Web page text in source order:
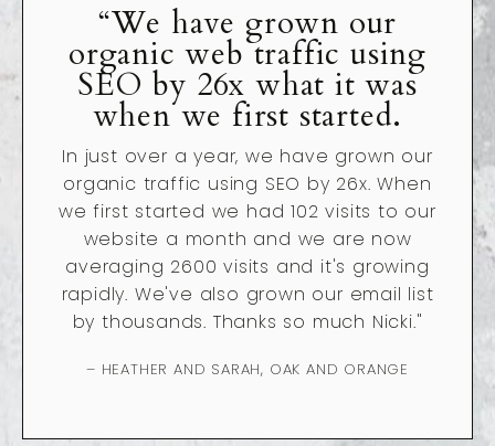
“We have grown our
organic web traffic using
SEO by 26x what it was
when we first started.
In just over a year, we have grown our
organic traffic using SEO by 26x. When
we first started we had 102 visits to our
website a month and we are now
averaging 2600 visits and it's growing
rapidly. We've also grown our email list
by thousands. Thanks so much Nicki."
– HEATHER AND SARAH, OAK AND ORANGE